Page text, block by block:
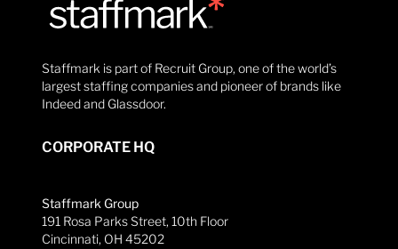
Staffmark is part of Recruit Group, one of the world’s
largest staffing companies and pioneer of brands like
Indeed and Glassdoor.
CORPORATE HQ
Staffmark Group
191 Rosa Parks Street, 10th Floor
Cincinnati, OH 45202